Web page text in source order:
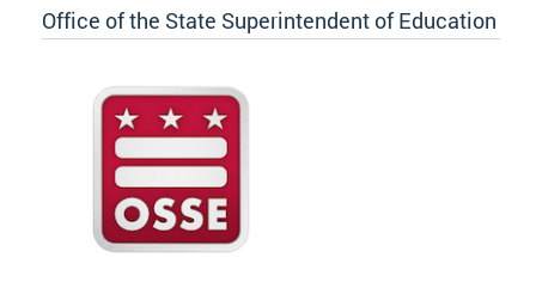
Office of the State Superintendent of Education